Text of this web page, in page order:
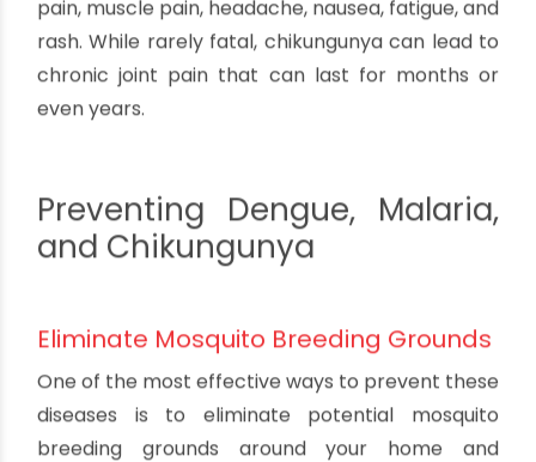
impairment.
What is Malaria?
Malaria is a parasitic infection transmitted by
untreated, malaria can lead to life-threatening
complications like organ failure, seizures, and
What is Chikungunya?
Chikungunya is a viral infection transmitted by
the Aedes mosquito. It causes fever, severe joint
pain, muscle pain, headache, nausea, fatigue, and